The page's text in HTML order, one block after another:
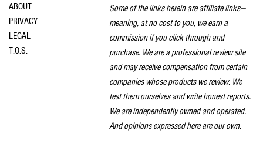
ABOUT
PRIVACY
LEGAL
T.O.S.
Some of the links herein are affiliate links—
meaning, at no cost to you, we earn a
commission if you click through and
purchase. We are a professional review site
and may receive compensation from certain
companies whose products we review. We
test them ourselves and write honest reports.
We are independently owned and operated.
And opinions expressed here are our own.